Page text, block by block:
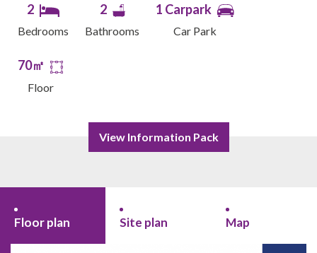
2
Bedrooms
2
Bathrooms
1 Carpark
Car Park
70㎡
Floor
View Information Pack
Floor plan Site plan Map